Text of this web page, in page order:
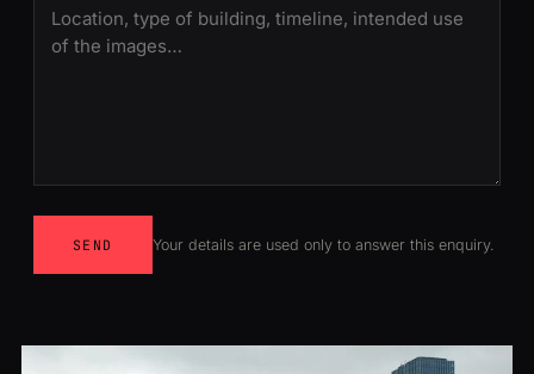
SEND Your details are used only to answer this enquiry.